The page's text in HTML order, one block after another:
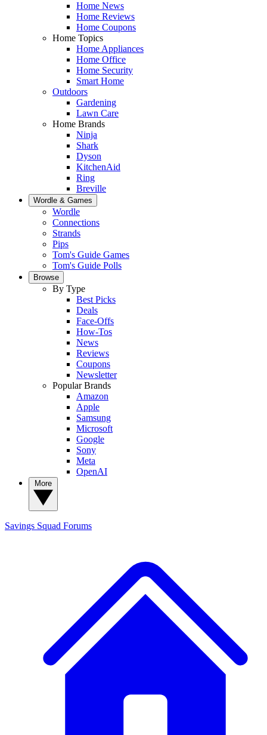
Home News
Home Reviews
Home Coupons
Home Topics
Home Appliances
Home Office
Home Security
Smart Home
Outdoors
Gardening
Lawn Care
Home Brands
Ninja
Shark
Dyson
KitchenAid
Ring
Breville
Wordle & Games
Wordle
Connections
Strands
Pips
Tom's Guide Games
Tom's Guide Polls
Browse
By Type
Best Picks
Deals
Face-Offs
How-Tos
News
Reviews
Coupons
Newsletter
Popular Brands
Amazon
Apple
Samsung
Microsoft
Google
Sony
Meta
OpenAI
Savings Squad Forums